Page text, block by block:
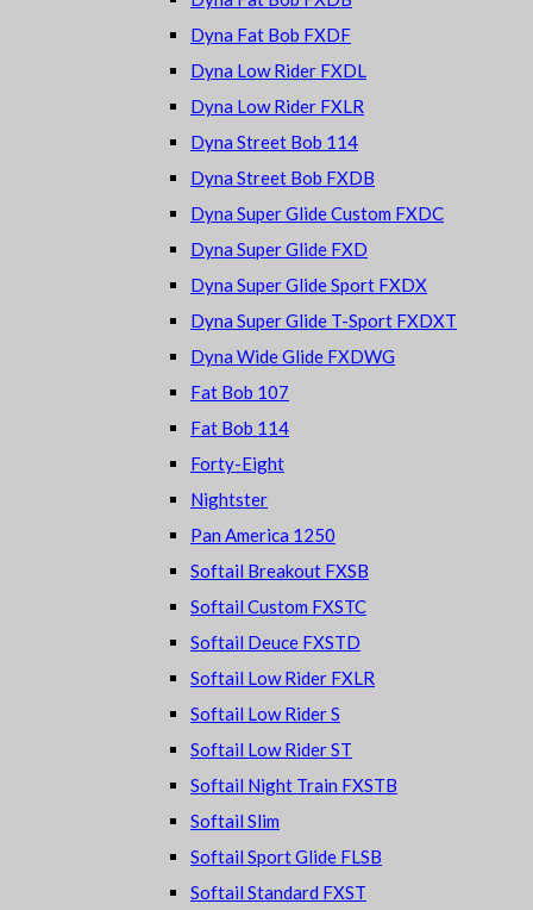
Dyna Fat Bob FXDF
Dyna Low Rider FXDL
Dyna Low Rider FXLR
Dyna Street Bob 114
Dyna Street Bob FXDB
Dyna Super Glide Custom FXDC
Dyna Super Glide FXD
Dyna Super Glide Sport FXDX
Dyna Super Glide T-Sport FXDXT
Dyna Wide Glide FXDWG
Fat Bob 107
Fat Bob 114
Forty-Eight
Nightster
Pan America 1250
Softail Breakout FXSB
Softail Custom FXSTC
Softail Deuce FXSTD
Softail Low Rider FXLR
Softail Low Rider S
Softail Low Rider ST
Softail Night Train FXSTB
Softail Slim
Softail Sport Glide FLSB
Softail Standard FXST